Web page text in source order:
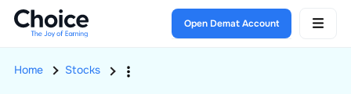
Open Demat Account
Home Stocks